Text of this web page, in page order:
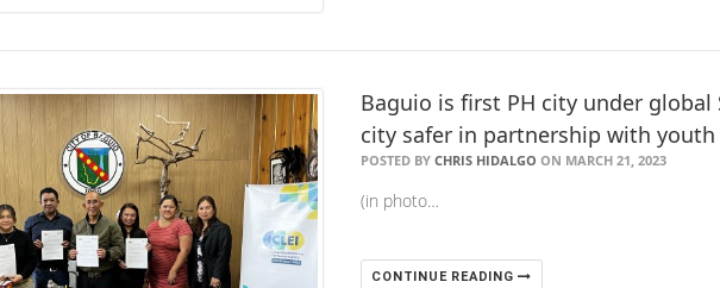
Baguio is first PH city under global
city safer in partnership with youth
POSTED BYCHRIS HIDALGO ON MARCH 21, 2023
(in photo…
CONTINUE READING